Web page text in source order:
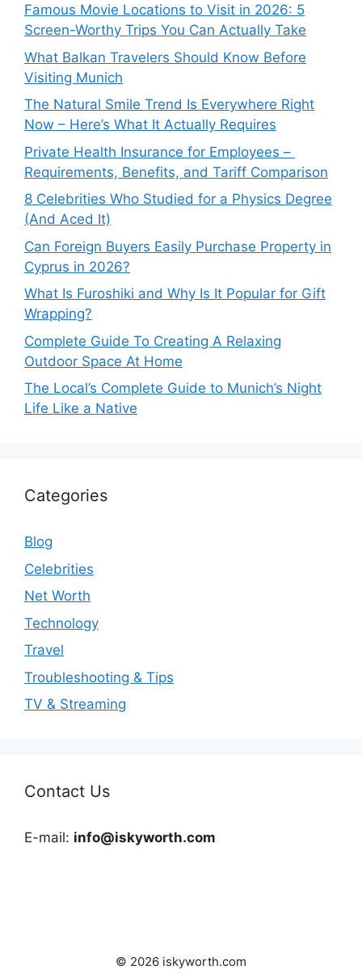
Famous Movie Locations to Visit in 2026: 5
Screen-Worthy Trips You Can Actually Take
What Balkan Travelers Should Know Before
Visiting Munich
The Natural Smile Trend Is Everywhere Right
Now – Here’s What It Actually Requires
Private Health Insurance for Employees –
Requirements, Benefits, and Tariff Comparison
8 Celebrities Who Studied for a Physics Degree
(And Aced It)
Can Foreign Buyers Easily Purchase Property in
Cyprus in 2026?
What Is Furoshiki and Why Is It Popular for Gift
Wrapping?
Complete Guide To Creating A Relaxing
Outdoor Space At Home
The Local’s Complete Guide to Munich’s Night
Life Like a Native
Categories
Blog
Celebrities
Net Worth
Technology
Travel
Troubleshooting & Tips
TV & Streaming
Contact Us
E-mail: info@iskyworth.com
© 2026 iskyworth.com